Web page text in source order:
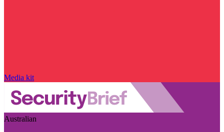
Media kit
Australian